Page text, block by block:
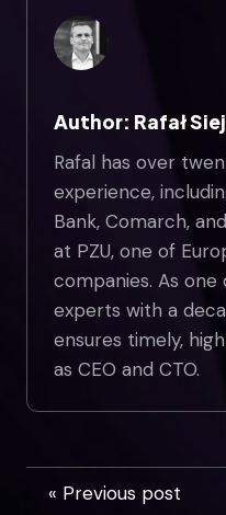
Author: Rafał
Rafal has over
experience,
Bank, Comarch,
at PZU, one of
companies. As one
experts with a
ensures timely,
as CEO and CTO.
« Previous post